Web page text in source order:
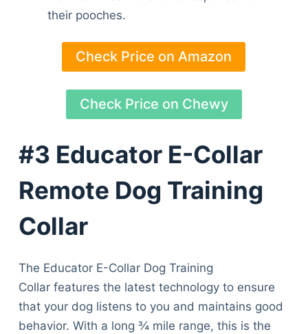
their pooches.
Check Price on Amazon
Check Price on Chewy
#3 Educator E-Collar
Remote Dog Training
Collar
The Educator E-Collar Dog Training
Collar features the latest technology to ensure
that your dog listens to you and maintains good
behavior. With a long ¾ mile range, this is the